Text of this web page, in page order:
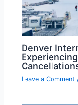
Denver
Leave a Comment